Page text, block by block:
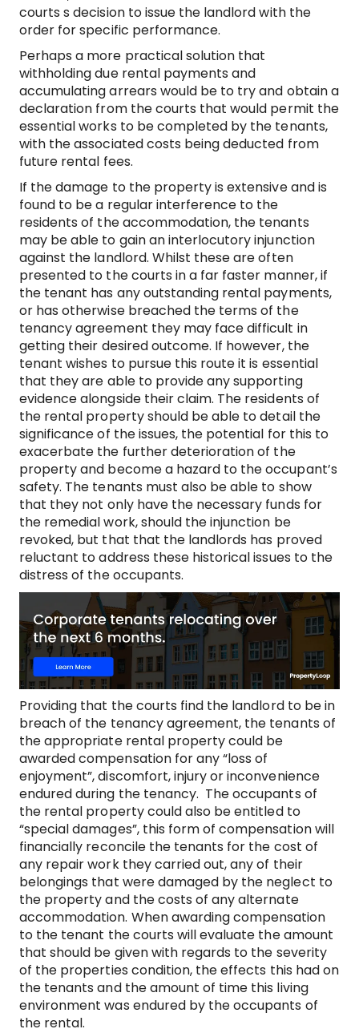
courts s decision to issue the landlord with the
order for specific performance.
Perhaps a more practical solution that
withholding due rental payments and
accumulating arrears would be to try and obtain a
declaration from the courts that would permit the
essential works to be completed by the tenants,
with the associated costs being deducted from
future rental fees.
If the damage to the property is extensive and is
found to be a regular interference to the
residents of the accommodation, the tenants
may be able to gain an interlocutory injunction
against the landlord. Whilst these are often
presented to the courts in a far faster manner, if
the tenant has any outstanding rental payments,
or has otherwise breached the terms of the
tenancy agreement they may face difficult in
getting their desired outcome. If however, the
tenant wishes to pursue this route it is essential
that they are able to provide any supporting
evidence alongside their claim. The residents of
the rental property should be able to detail the
significance of the issues, the potential for this to
exacerbate the further deterioration of the
property and become a hazard to the occupant’s
safety. The tenants must also be able to show
that they not only have the necessary funds for
the remedial work, should the injunction be
revoked, but that that the landlords has proved
reluctant to address these historical issues to the
distress of the occupants.
Providing that the courts find the landlord to be in
breach of the tenancy agreement, the tenants of
the appropriate rental property could be
awarded compensation for any “loss of
enjoyment”, discomfort, injury or inconvenience
endured during the tenancy. The occupants of
the rental property could also be entitled to
“special damages”, this form of compensation will
financially reconcile the tenants for the cost of
any repair work they carried out, any of their
belongings that were damaged by the neglect to
the property and the costs of any alternate
accommodation. When awarding compensation
to the tenant the courts will evaluate the amount
that should be given with regards to the severity
of the properties condition, the effects this had on
the tenants and the amount of time this living
environment was endured by the occupants of
the rental.